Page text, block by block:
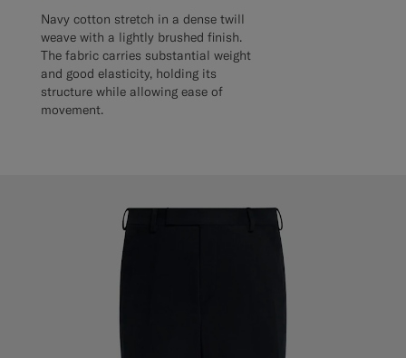
Navy cotton stretch in a dense twill
weave with a lightly brushed finish.
The fabric carries substantial weight
and good elasticity, holding its
structure while allowing ease of
movement.